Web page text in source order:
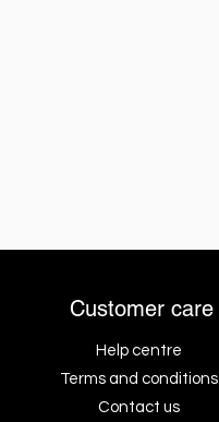
Customer care
Help centre
Terms and conditions
Contact us